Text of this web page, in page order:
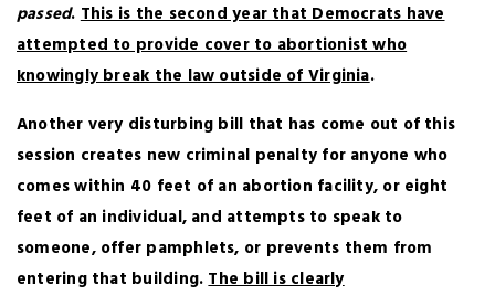
passed.This is the second year that Democrats have
attempted to provide cover to abortionist who
knowingly break the law outside of Virginia.
Another very disturbing bill that has come out of this
session creates new criminal penalty for anyone who
comes within 40 feet of an abortion facility, or eight
feet of an individual, and attempts to speak to
someone, offer pamphlets, or prevents them from
entering that building.The bill is clearly